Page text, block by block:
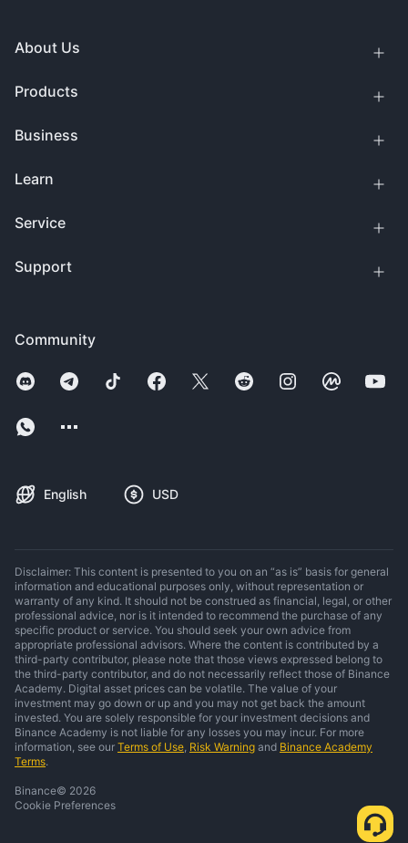
Community
English USD
About Us
Products
Business
Learn
Service
Support
Disclaimer: This content is presented to you on an “as is” basis for general
information and educational purposes only, without representation or
warranty of any kind. It should not be construed as financial, legal, or other
professional advice, nor is it intended to recommend the purchase of any
specific product or service. You should seek your own advice from
appropriate professional advisors. Where the content is contributed by a
third-party contributor, please note that those views expressed belong to
the third-party contributor, and do not necessarily reflect those of Binance
Academy. Digital asset prices can be volatile. The value of your
investment may go down or up and you may not get back the amount
invested. You are solely responsible for your investment decisions and
Binance Academy is not liable for any losses you may incur. For more
information, see our Terms of Use Risk Warning and Binance Academy
Terms.
Binance© 2026
Cookie Preferences